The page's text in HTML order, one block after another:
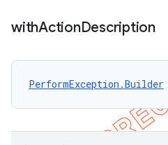
withActionDescription
PerformException.Builder